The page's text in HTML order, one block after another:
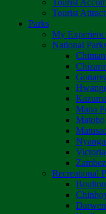
Tourist
Tourist
Parks
My
National
Mana
Matobo
Recreational